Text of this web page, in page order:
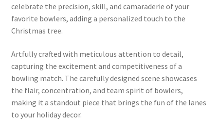
celebrate the precision, skill, and camaraderie of your
favorite bowlers, adding a personalized touch to the
Christmas tree.
Artfully crafted with meticulous attention to detail,
capturing the excitement and competitiveness of a
bowling match. The carefully designed scene showcases
the flair, concentration, and team spirit of bowlers,
making it a standout piece that brings the fun of the lanes
to your holiday decor.